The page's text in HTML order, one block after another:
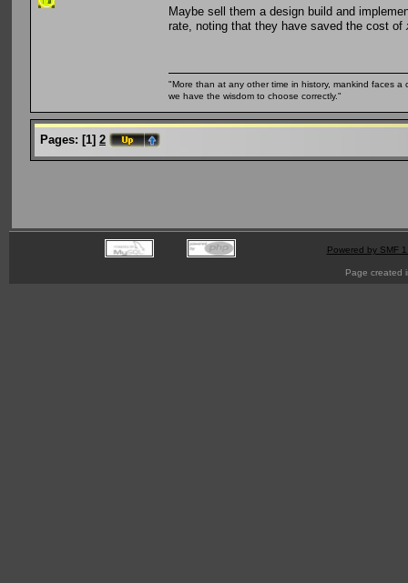
Maybe sell them a design build and
rate, noting that they have saved the cost of
"More than at any other time in history, mankind faces
we have the wisdom to choose correctly."
Pages: [1] 2
Powered by SMF
Page created